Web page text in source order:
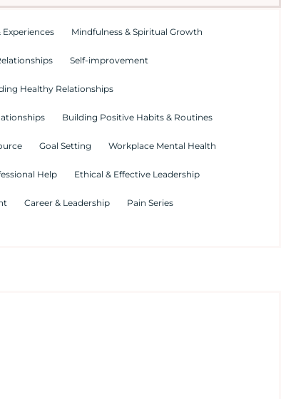
Experiences Mindfulness & Spiritual Growth
Self-improvement
Healthy Relationships
Building Positive Habits & Routines
Goal Setting Workplace Mental Health
Help Ethical & Effective Leadership
Career & Leadership Pain Series